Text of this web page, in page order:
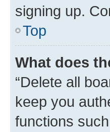
signing up.
Top
What does
“Delete all
keep you
functions